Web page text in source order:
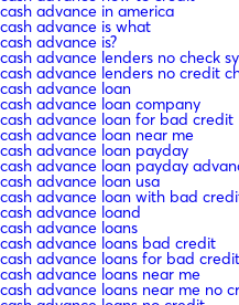
cash advance in america
cash advance is what
cash advance is?
cash advance lenders no check
cash advance lenders no credit
cash advance loan
cash advance loan company
cash advance loan for bad credit
cash advance loan near me
cash advance loan payday
cash advance loan payday
cash advance loan usa
cash advance loan with bad
cash advance loand
cash advance loans
cash advance loans bad credit
cash advance loans for bad credit
cash advance loans near me
cash advance loans near me no